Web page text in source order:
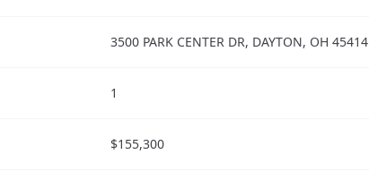
3500 PARK CENTER DR, DAYTON, OH 45414
1
$155,300